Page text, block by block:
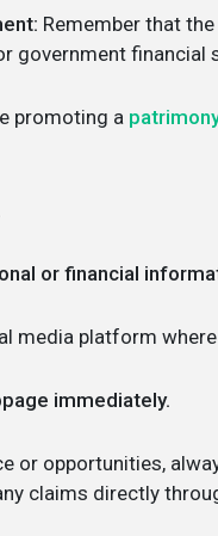
Remember that
government
promoting a
or financial
media platform
immediately.
or opportunities,
claims directly